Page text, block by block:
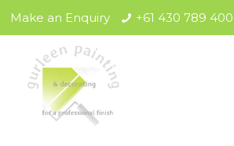
Make an Enquiry +61 430 789 400